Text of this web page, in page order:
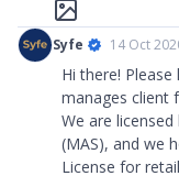
Syfe 14 Oct
Hi there!
manages client
We are
(MAS), and we
License for